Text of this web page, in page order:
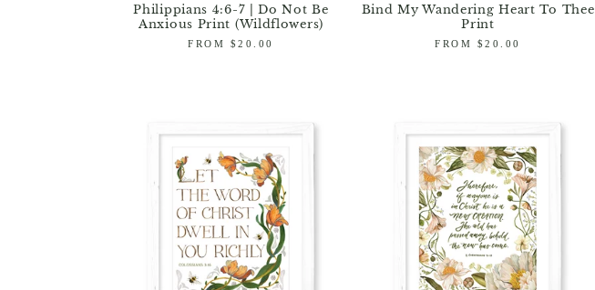
Philippians 4:6-7 | Do Not Be
Anxious Print (Wildflowers)
Regular
FROM $20.00
Bind My Wandering Heart To Thee
Print
Regular
FROM $20.00